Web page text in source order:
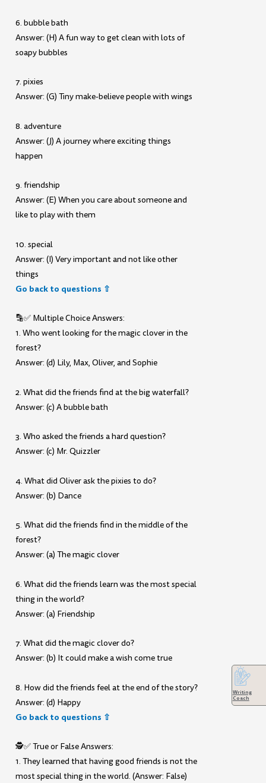
6. bubble bath
Answer: (H) A fun way to get clean with lots of
soapy bubbles
7. pixies
Answer: (G) Tiny make-believe people with wings
8. adventure
Answer: (J) A journey where exciting things
happen
9. friendship
Answer: (E) When you care about someone and
like to play with them
10. special
Answer: (I) Very important and not like other
things
Go back to questions ⇧
🔡✅ Multiple Choice Answers:
1. Who went looking for the magic clover in the
forest?
Answer: (d) Lily, Max, Oliver, and Sophie
2. What did the friends find at the big waterfall?
Answer: (c) A bubble bath
3. Who asked the friends a hard question?
Answer: (c) Mr. Quizzler
4. What did Oliver ask the pixies to do?
Answer: (b) Dance
5. What did the friends find in the middle of the
forest?
Answer: (a) The magic clover
6. What did the friends learn was the most special
thing in the world?
Answer: (a) Friendship
7. What did the magic clover do?
Answer: (b) It could make a wish come true
8. How did the friends feel at the end of the story?
Answer: (d) Happy
Go back to questions ⇧
🕵️✅ True or False Answers:
1. They learned that having good friends is not the
most special thing in the world. (Answer: False)
Writing
Coach